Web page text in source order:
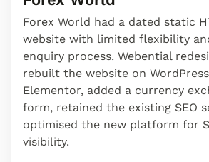
Forex World had a dated static
website with limited flexibility
enquiry process. Webential
rebuilt the website on
Elementor, added a currency
form, retained the existing SEO
optimised the new platform for
visibility.